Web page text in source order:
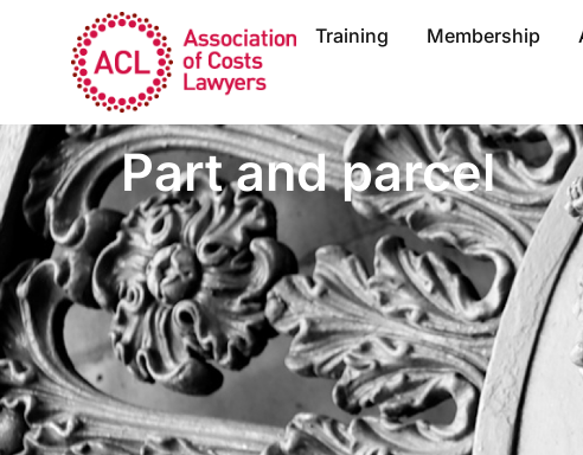
Training Membership
Part and parcel